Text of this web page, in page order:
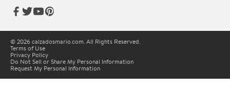
© 2026 calzadosmario.com. All Rights Reserved.
Terms of Use
Privacy Policy
Do Not Sell or Share My Personal Information
Request My Personal Information